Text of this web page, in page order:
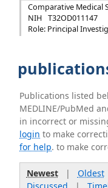
Comparative Medical
NIH
T32OD011147
Role: Principal
Publications listed
MEDLINE/PubMed
in incorrect or
login to make
for help. to make
Newest| Oldest
Discussed |